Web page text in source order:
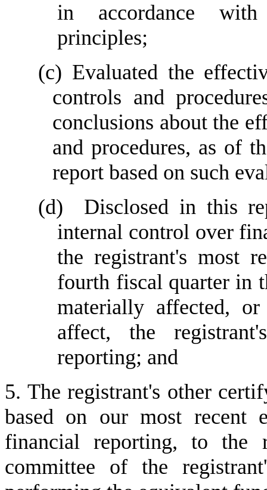
in accordance with
principles;
(c) Evaluated the
controls and
conclusions about the
and procedures, as of
report based on such
(d)  Disclosed in this
internal control over
the registrant's most
fourth fiscal quarter in
materially affected,
affect, the
reporting; and
5. The registrant's other
based on our most recent
financial reporting, to the
committee of the